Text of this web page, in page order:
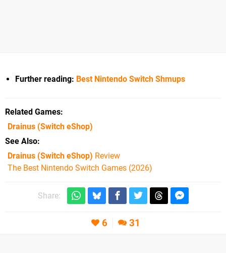
Further reading: Best Nintendo Switch Shmups
Related Games
Drainus (Switch eShop)
See Also
Drainus (Switch eShop) Review
The Best Nintendo Switch Games (2026)
Share:
6 31